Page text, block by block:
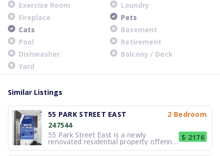
Exercise Room
Laundry
Fireplace
Pets
Cats
Basement
Pool
Retirement
Dishwasher
Balcony / Deck
Yard
Similar Listings
55 PARK STREET EAST
2 Bedroom
247544
55 Park Street East is a newly
renovated residential property offering
modern, well-appointed suites in the
$ 2176